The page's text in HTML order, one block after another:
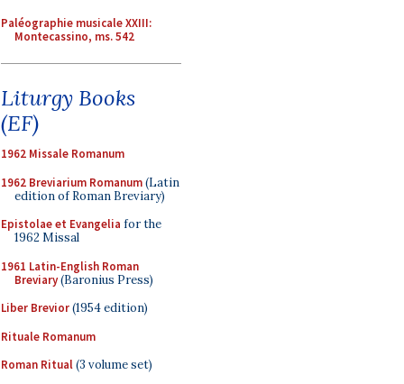
Paléographie musicale XXIII:
Montecassino, ms. 542
Liturgy Books
(EF)
1962 Missale Romanum
1962 Breviarium Romanum(Latin
edition of Roman Breviary)
Epistolae et Evangelia for the
1962 Missal
1961 Latin-English Roman
Breviary(Baronius Press)
Liber Brevior(1954 edition)
Rituale Romanum
Roman Ritual(3 volume set)